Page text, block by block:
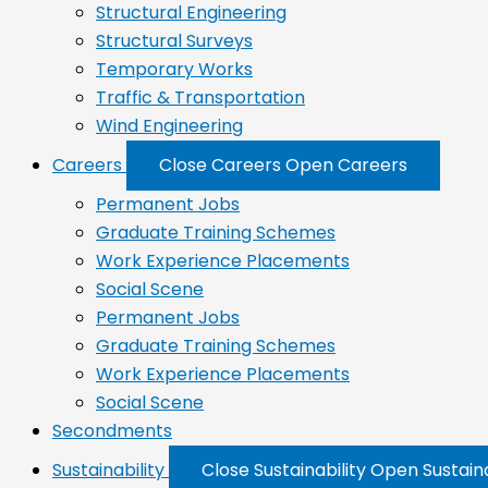
Structural Engineering
Structural Surveys
Temporary Works
Traffic & Transportation
Wind Engineering
Careers
Close CareersOpen Careers
Permanent Jobs
Graduate Training Schemes
Work Experience Placements
Social Scene
Permanent Jobs
Graduate Training Schemes
Work Experience Placements
Social Scene
Secondments
Sustainability
Close SustainabilityOpen